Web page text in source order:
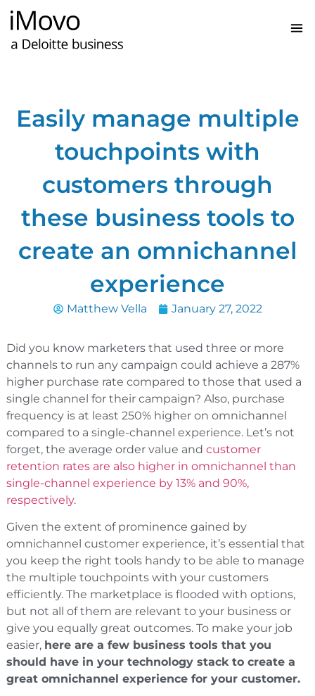
Easily manage multiple
touchpoints with
customers through
these business tools to
create an omnichannel
experience
Matthew Vella January 27, 2022
Did you know marketers that used three or more
channels to run any campaign could achieve a 287%
higher purchase rate compared to those that used a
single channel for their campaign? Also, purchase
frequency is at least 250% higher on omnichannel
compared to a single-channel experience. Let’s not
forget, the average order value and customer
retention rates are also higher in omnichannel than
single-channel experience by 13% and 90%,
respectively.
Given the extent of prominence gained by
omnichannel customer experience, it’s essential that
you keep the right tools handy to be able to manage
the multiple touchpoints with your customers
efficiently. The marketplace is flooded with options,
but not all of them are relevant to your business or
give you equally great outcomes. To make your job
easier, here are a few business tools that you
should have in your technology stack to create a
great omnichannel experience for your customer.